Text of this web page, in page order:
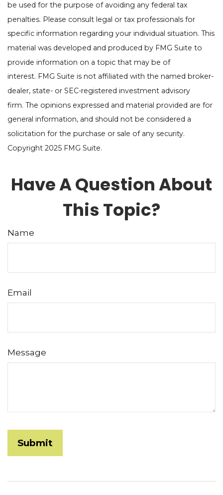
be used for the purpose of avoiding any federal tax
penalties. Please consult legal or tax professionals for
specific information regarding your individual situation. This
material was developed and produced by FMG Suite to
provide information on a topic that may be of
interest. FMG Suite is not affiliated with the named broker-
dealer, state- or SEC-registered investment advisory
firm. The opinions expressed and material provided are for
general information, and should not be considered a
solicitation for the purchase or sale of any security.
Copyright 2025 FMG Suite.
Have A Question About
This Topic?
Name
Email
Message